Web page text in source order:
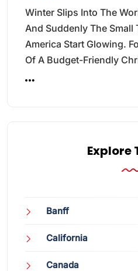
Winter Slips Into The
And Suddenly The Small
America Start Glowing.
Of A Budget-Friendly
Explore
Banff
California
Canada